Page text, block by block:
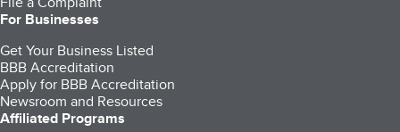
For Businesses
Get Your Business Listed
BBB Accreditation
Apply for BBB Accreditation
Newsroom and Resources
Affiliated Programs